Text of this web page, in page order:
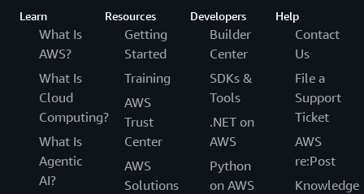
Learn
What Is
AWS?
What Is
Cloud
Computing?
What Is
Agentic
AI?
Resources
Getting
Started
Training
AWS
Trust
Center
AWS
Solutions
Developers
Builder
Center
SDKs &
Tools
.NET on
AWS
Python
on AWS
Help
Contact
Us
File a
Support
Ticket
AWS
re:Post
Knowledge